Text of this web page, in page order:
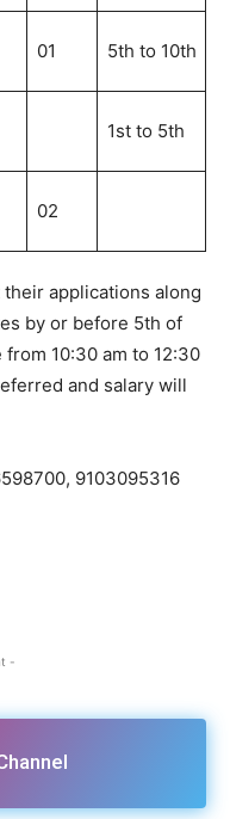
01 5th to 10th
1st to 5th
02
applications along
by or before 5th of
from 10:30 am to 12:30
and salary will
9103095316
-